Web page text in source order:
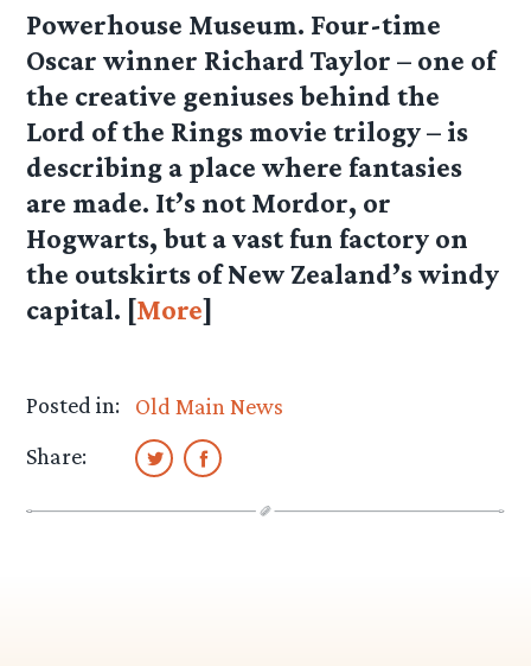
Powerhouse Museum. Four-time
Oscar winner Richard Taylor – one of
the creative geniuses behind the
Lord of the Rings movie trilogy – is
describing a place where fantasies
are made. It’s not Mordor, or
Hogwarts, but a vast fun factory on
the outskirts of New Zealand’s windy
capital. [More]
Posted in:
Old Main News
Share: